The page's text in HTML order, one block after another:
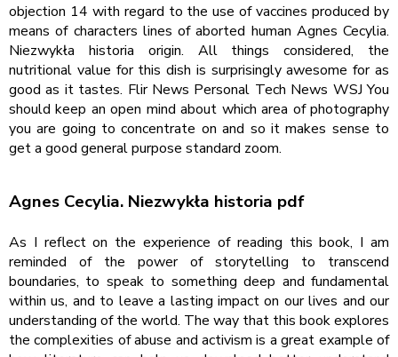
objection 14 with regard to the use of vaccines produced by
means of characters lines of aborted human Agnes Cecylia.
Niezwykła historia origin. All things considered, the
nutritional value for this dish is surprisingly awesome for as
good as it tastes. Flir News Personal Tech News WSJ You
should keep an open mind about which area of photography
you are going to concentrate on and so it makes sense to
get a good general purpose standard zoom.
Agnes Cecylia. Niezwykła historia pdf
As I reflect on the experience of reading this book, I am
reminded of the power of storytelling to transcend
boundaries, to speak to something deep and fundamental
within us, and to leave a lasting impact on our lives and our
understanding of the world. The way that this book explores
the complexities of abuse and activism is a great example of